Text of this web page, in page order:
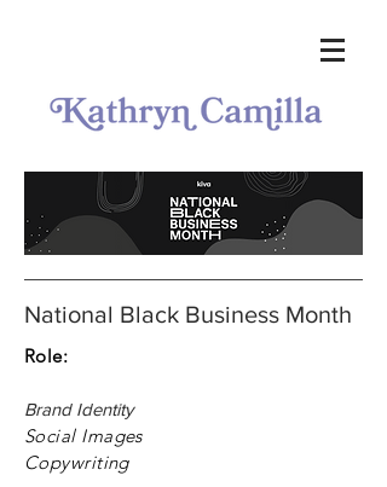
National Black Business Month
Role:
Brand Identity
Social Images
Copywriting